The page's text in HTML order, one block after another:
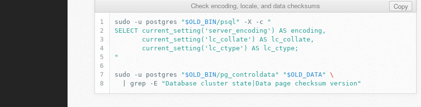
Check encoding, locale, and data checksums Copy
sudo -u postgres " $OLD_BIN/psql" -X -c
"
SELECT current_setting('server_encoding') AS encoding,
       current_setting('lc_collate') AS lc_collate,
       current_setting('lc_ctype') AS lc_ctype;
"
sudo -u postgres " $OLD_BIN/pg_controldata" " $OLD_DATA"
\
grep -E "Database cluster state|Data page checksum version"